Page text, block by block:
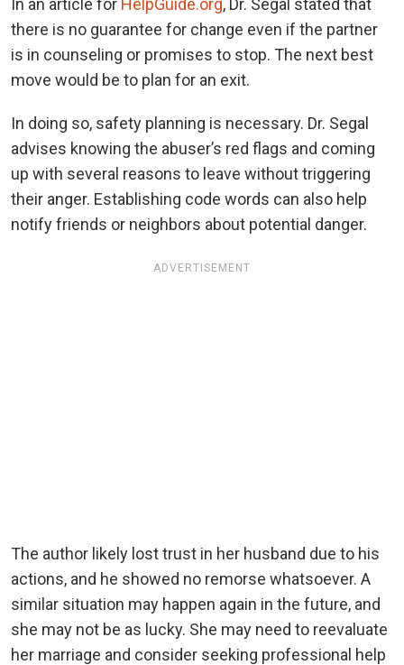
there is no guarantee for change even if the partner
is in counseling or promises to stop. The next best
move would be to plan for an exit.
In doing so, safety planning is necessary. Dr. Segal
advises knowing the abuser’s red flags and coming
up with several reasons to leave without triggering
their anger. Establishing code words can also help
notify friends or neighbors about potential danger.
ADVERTISEMENT
The author likely lost trust in her husband due to his
actions, and he showed no remorse whatsoever. A
similar situation may happen again in the future, and
she may not be as lucky. She may need to reevaluate
her marriage and consider seeking professional help